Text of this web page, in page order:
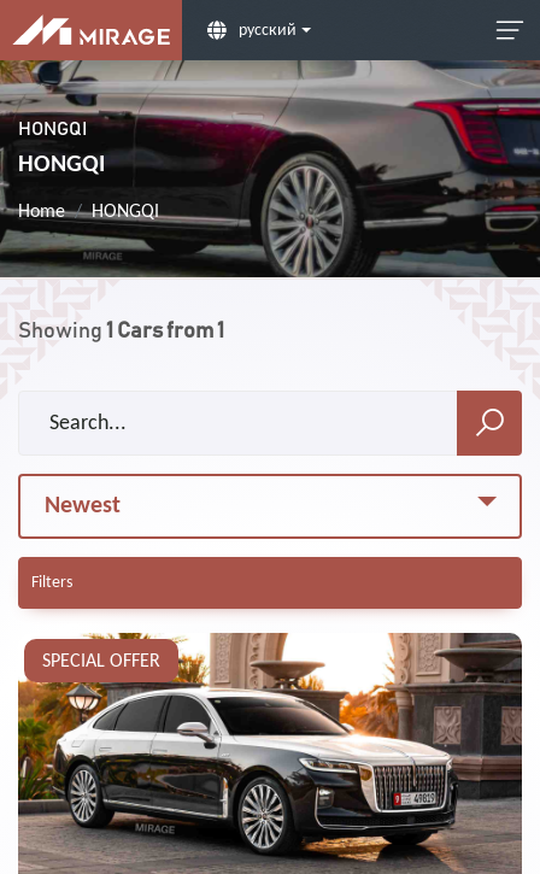
русский
HONGQI
HONGQI
Home HONGQI
Showing 1 Cars from1
Newest
Filters
SPECIAL OFFER